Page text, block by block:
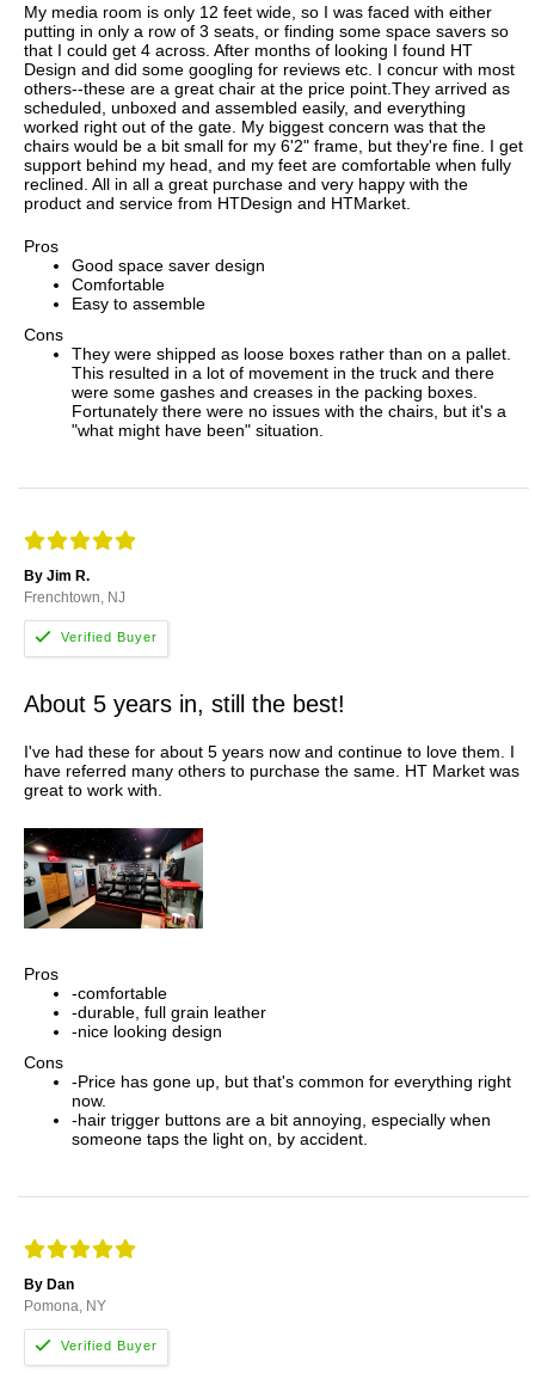
My media room is only 12 feet wide, so I was faced with either
putting in only a row of 3 seats, or finding some space savers so
that I could get 4 across. After months of looking I found HT
Design and did some googling for reviews etc. I concur with most
others--these are a great chair at the price point.They arrived as
scheduled, unboxed and assembled easily, and everything
worked right out of the gate. My biggest concern was that the
chairs would be a bit small for my 6'2" frame, but they're fine. I get
support behind my head, and my feet are comfortable when fully
reclined. All in all a great purchase and very happy with the
product and service from HTDesign and HTMarket.
Pros
Good space saver design
Comfortable
Easy to assemble
Cons
They were shipped as loose boxes rather than on a pallet.
This resulted in a lot of movement in the truck and there
were some gashes and creases in the packing boxes.
Fortunately there were no issues with the chairs, but it's a
"what might have been" situation.
By Jim R.
Frenchtown, NJ
About 5 years in, still the best!
I've had these for about 5 years now and continue to love them. I
have referred many others to purchase the same. HT Market was
great to work with.
Pros
-comfortable
-durable, full grain leather
-nice looking design
Cons
-Price has gone up, but that's common for everything right
now.
-hair trigger buttons are a bit annoying, especially when
someone taps the light on, by accident.
By Dan
Pomona, NY